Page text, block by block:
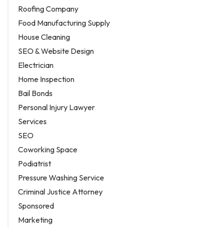
Roofing Company
Food Manufacturing Supply
House Cleaning
SEO & Website Design
Electrician
Home Inspection
Bail Bonds
Personal Injury Lawyer
Services
SEO
Coworking Space
Podiatrist
Pressure Washing Service
Criminal Justice Attorney
Sponsored
Marketing